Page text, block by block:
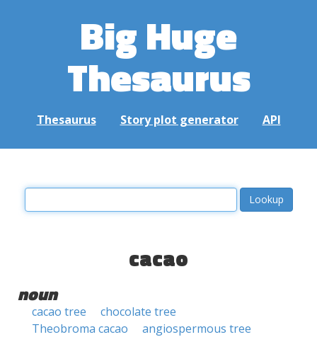
Big Huge
Thesaurus
Thesaurus Story plot generator API
cacao
noun
cacao tree
chocolate tree
Theobroma cacao
angiospermous tree